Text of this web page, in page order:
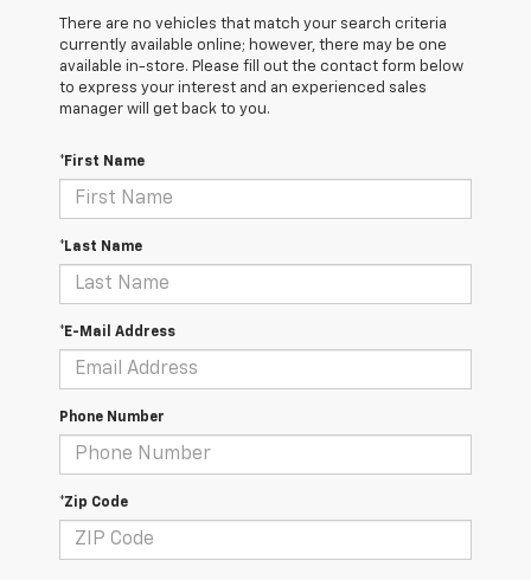
There are no vehicles that match your search criteria
currently available online; however, there may be one
available in-store. Please fill out the contact form below
to express your interest and an experienced sales
manager will get back to you.
*First Name
*Last Name
*E-Mail Address
Phone Number
*Zip Code